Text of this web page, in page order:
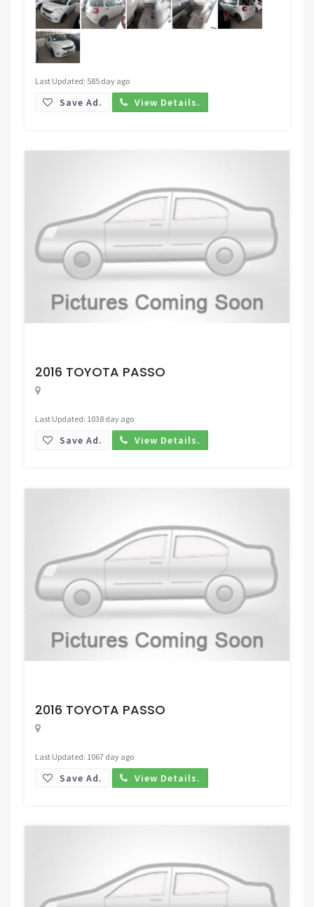
Last Updated: 585 day ago
Save Ad. View Details.
2016 TOYOTA PASSO
Last Updated: 1038 day ago
Save Ad. View Details.
2016 TOYOTA PASSO
Last Updated: 1067 day ago
Save Ad. View Details.